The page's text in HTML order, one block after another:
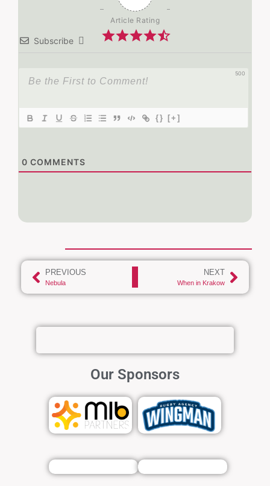
Article Rating
Subscribe
500
{} [+]
0 COMMENTS
PREVIOUS
Nebula
NEXT
When in Krakow
Our Sponsors